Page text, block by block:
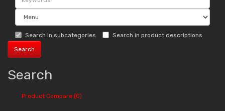
Search in subcategories Search in product descriptions
Search
Product Compare (0)